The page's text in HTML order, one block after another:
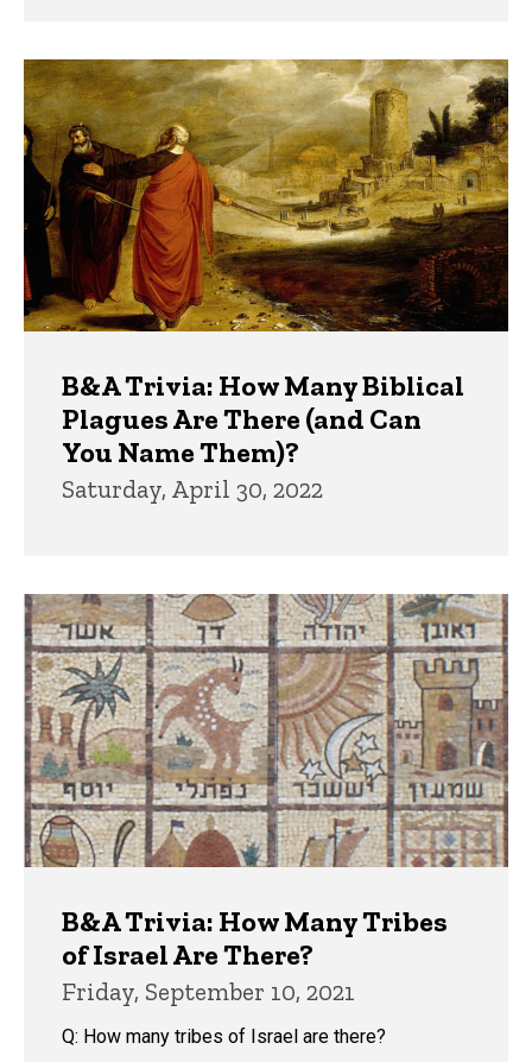
B&A Trivia: How Many Biblical
Plagues Are There (and Can
You Name Them)?
Saturday, April 30, 2022
B&A Trivia: How Many Tribes
of Israel Are There?
Friday, September 10, 2021
Q: How many tribes of Israel are there?